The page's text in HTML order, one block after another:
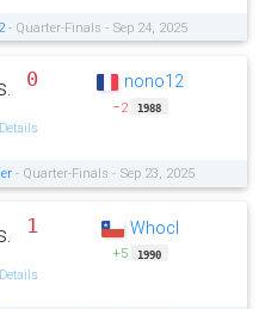
- Quarter-Finals - Sep 24, 2025
0 nono12
−2 1988
- Quarter-Finals - Sep 23, 2025
1 Whocl
+5 1990